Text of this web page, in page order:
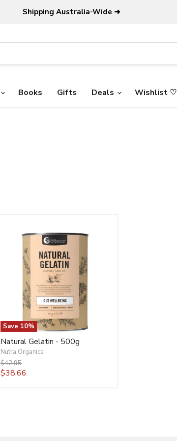
Shipping Australia-Wide ➜
Books Gifts Deals Wishlist ♡
Save 10%
Gelatin
Natural Gelatin - 500g
Nutra Organics
Original
price
$42.95
Current
$38.66